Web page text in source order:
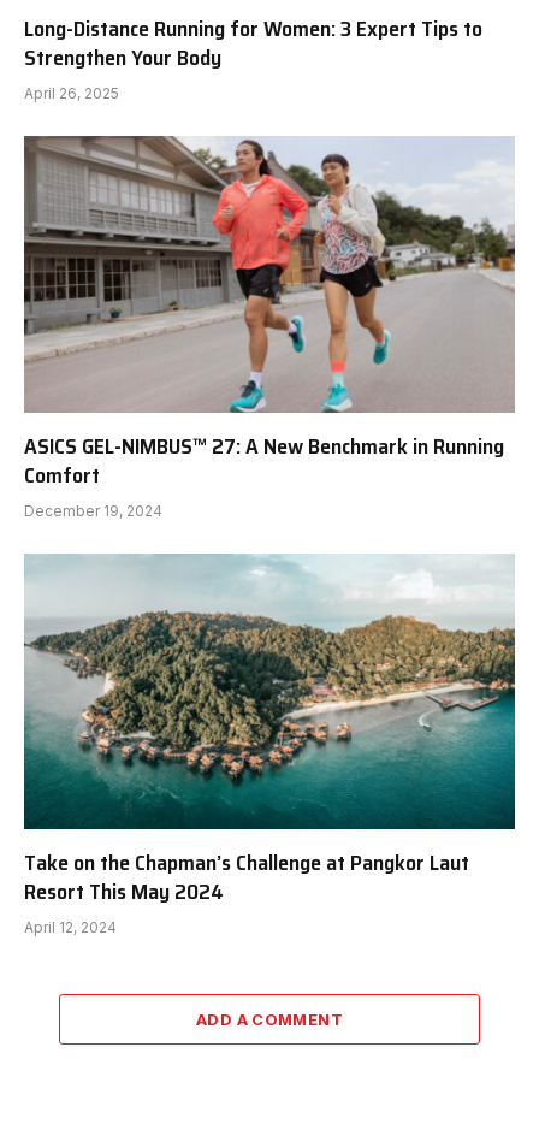
Long-Distance Running for Women: 3 Expert Tips to
Strengthen Your Body
April 26, 2025
ASICS GEL-NIMBUS™ 27: A New Benchmark in Running
Comfort
December 19, 2024
Take on the Chapman’s Challenge at Pangkor Laut
Resort This May 2024
April 12, 2024
ADD A COMMENT